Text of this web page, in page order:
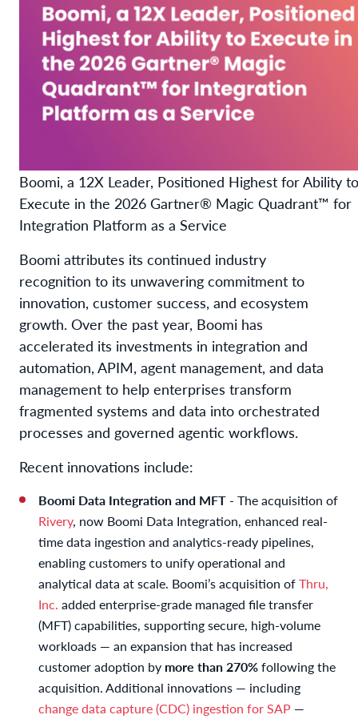
Boomi, a 12X Leader, Positioned Highest for Ability to
Execute in the 2026 Gartner® Magic Quadrant™ for
Integration Platform as a Service
Boomi attributes its continued industry
recognition to its unwavering commitment to
innovation, customer success, and ecosystem
growth. Over the past year, Boomi has
accelerated its investments in integration and
automation, APIM, agent management, and data
management to help enterprises transform
fragmented systems and data into orchestrated
processes and governed agentic workflows.
Recent innovations include:
Boomi Data Integration and MFT - The acquisition of
Rivery, now Boomi Data Integration, enhanced real-
time data ingestion and analytics-ready pipelines,
enabling customers to unify operational and
analytical data at scale. Boomi’s acquisition ofThru,
Inc. added enterprise-grade managed file transfer
(MFT) capabilities, supporting secure, high-volume
workloads — an expansion that has increased
customer adoption by more than 270%following the
acquisition. Additional innovations — including
change data capture (CDC) ingestion for SAP —